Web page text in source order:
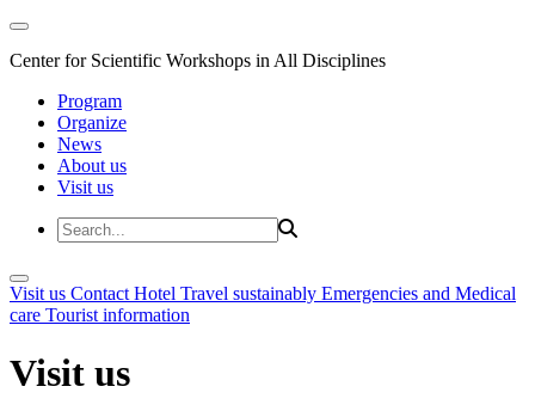
Center for Scientific Workshops in All Disciplines
Program
Organize
News
About us
Visit us
Visit us Contact Hotel Travel sustainably Emergencies and Medical
care Tourist information
Visit us